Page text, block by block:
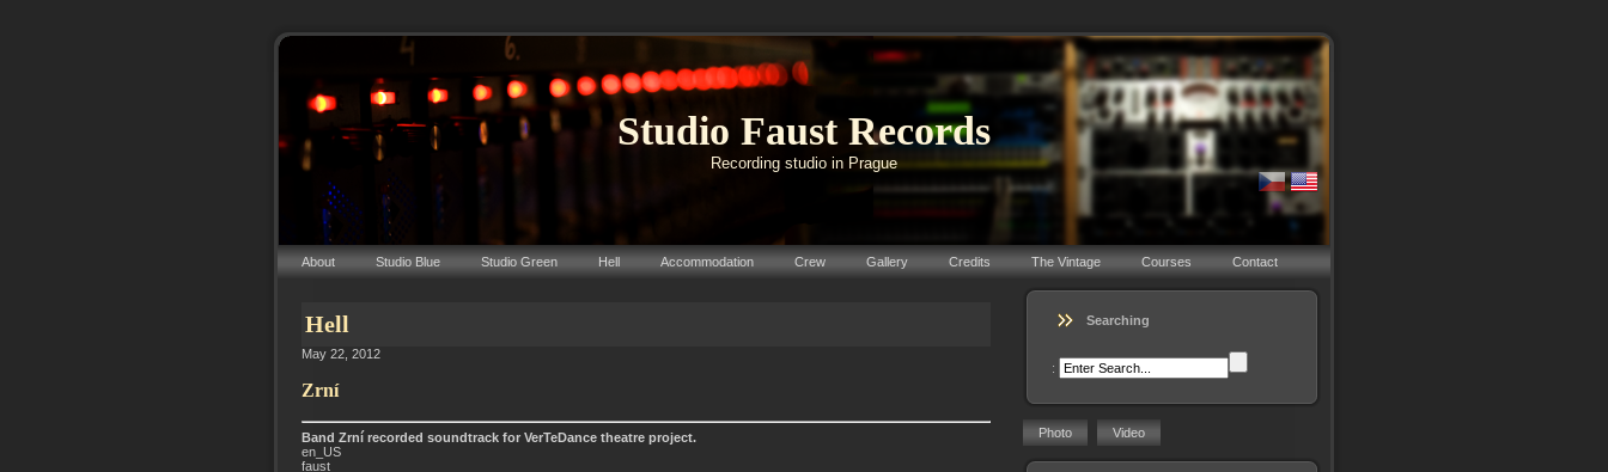
Studio Faust Records
Recording studio in Prague
About Studio Blue Studio Green Hell Accommodation Crew Gallery Credits The Vintage Courses Contact
Hell
May 22, 2012
Zrní
Band Zrní recorded soundtrack for VerTeDance theatre project.
en_US
faust
Searching
:
Photo Video